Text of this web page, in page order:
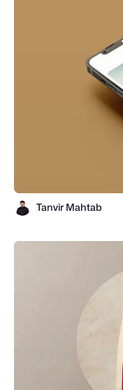
Tanvir Mahtab